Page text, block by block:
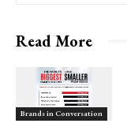
Read More
Brands in Conversation